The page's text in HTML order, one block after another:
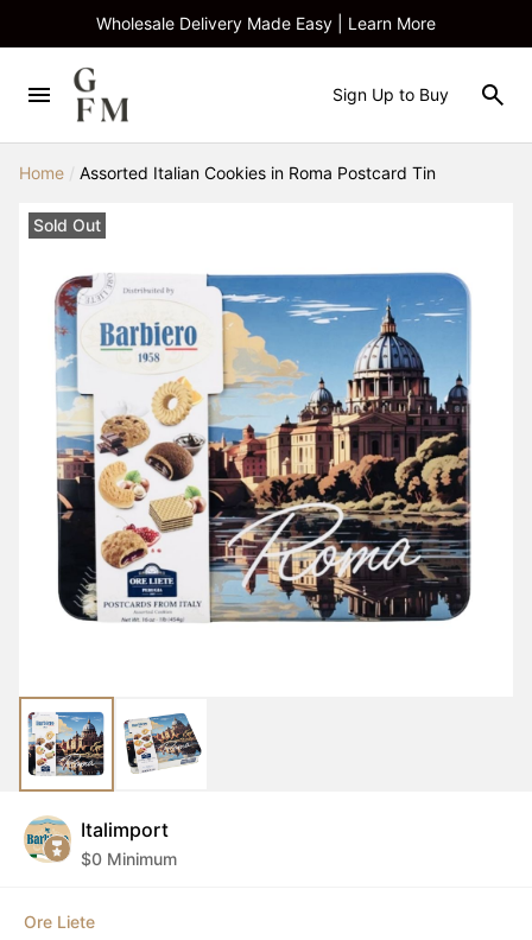
Wholesale Delivery Made Easy | Learn More
Sign Up to Buy
Home Assorted Italian Cookies in Roma Postcard Tin
Sold Out
Italimport
$0 Minimum
Ore Liete